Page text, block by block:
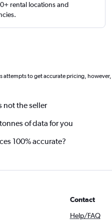
rental locations and
attempts to get accurate pricing, however,
not the seller
of data for you
100% accurate?
Contact
Help/FAQ